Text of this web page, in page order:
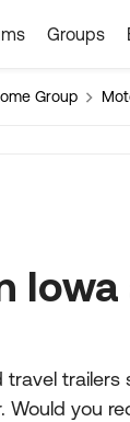
Groups
Group
travel
Would you